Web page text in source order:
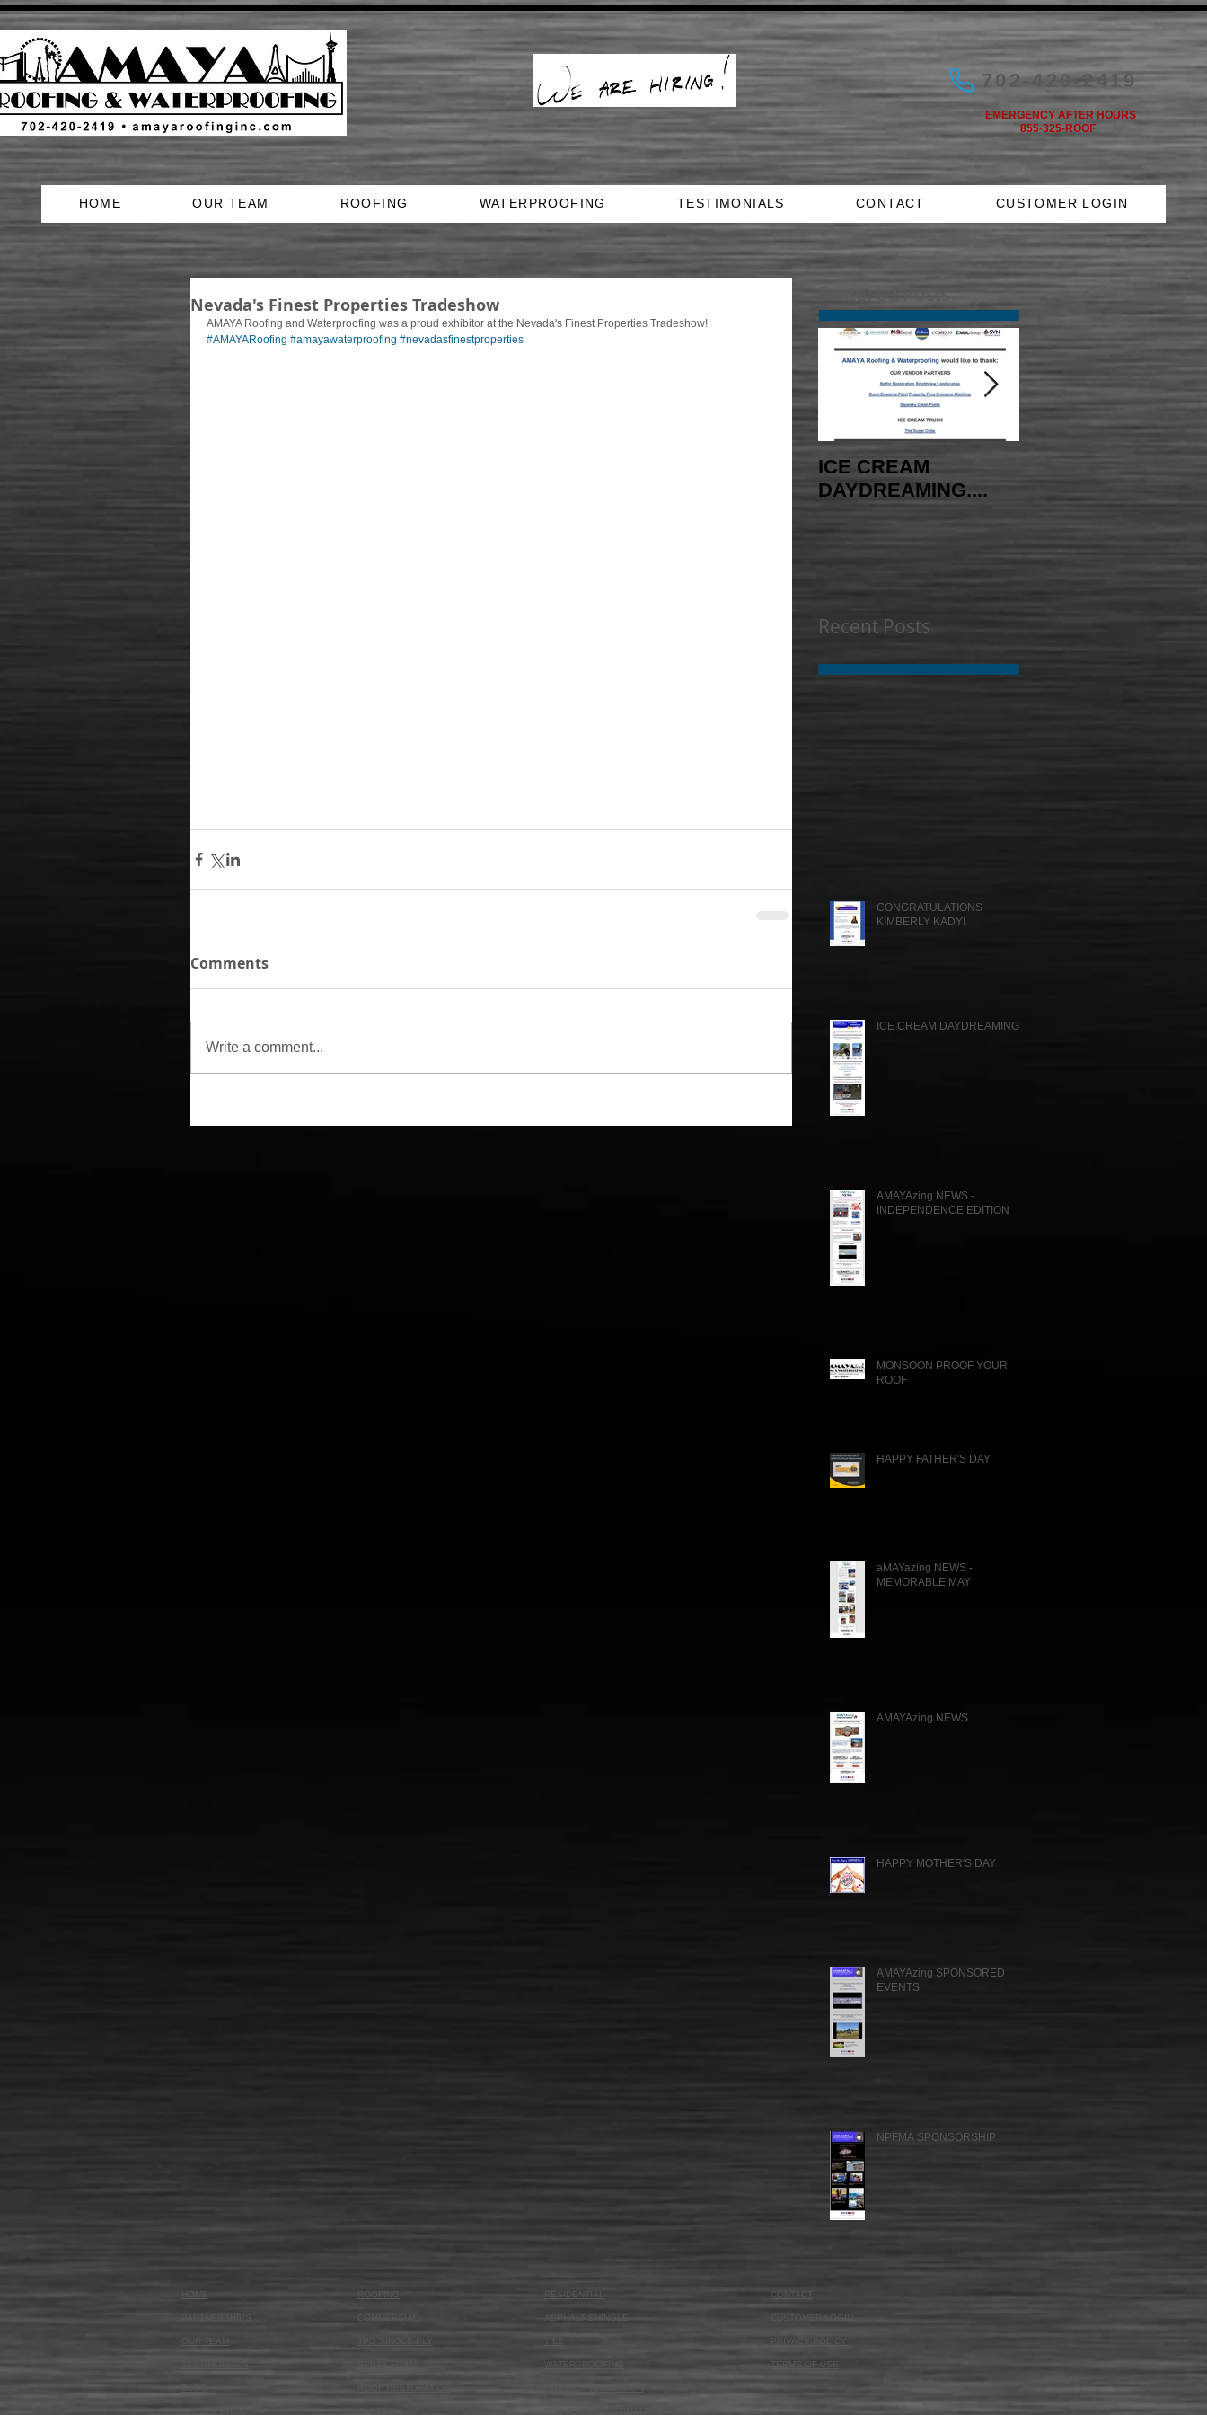
702-420-2419
EMERGENCY AFTER HOURS
855-325-ROOF
HOME OUR TEAM ROOFING WATERPROOFING TESTIMONIALS CONTACT CUSTOMER LOGIN
Nevada's Finest Properties Tradeshow
AMAYA Roofing and Waterproofing was a proud exhibitor at the Nevada's Finest Properties Tradeshow!
#AMAYARoofing #amayawaterproofing #nevadasfinestproperties
Comments
Write a comment...
Featured Posts
ICE CREAM
DAYDREAMING....
AMAYAzing NEWS -
Recent Posts
CONGRATULATIONS
KIMBERLY KADY!
ICE CREAM DAYDREAMING....
AMAYAzing NEWS -
INDEPENDENCE EDITION
MONSOON PROOF YOUR
ROOF
HAPPY FATHER'S DAY
aMAYazing NEWS -
MEMORABLE MAY
AMAYAzing NEWS
HAPPY MOTHER'S DAY
AMAYAzing SPONSORED
EVENTS
NPFMA SPONSORSHIP
HOME ROOFING
COMMERCIAL
RESIDENTIAL
ASPHALT SHINGLE
CONTACT
CUSTOMER LOGIN
PRIVACY POLICY
TERMS OF USE